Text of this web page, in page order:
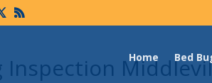
Home Bed
Inspection